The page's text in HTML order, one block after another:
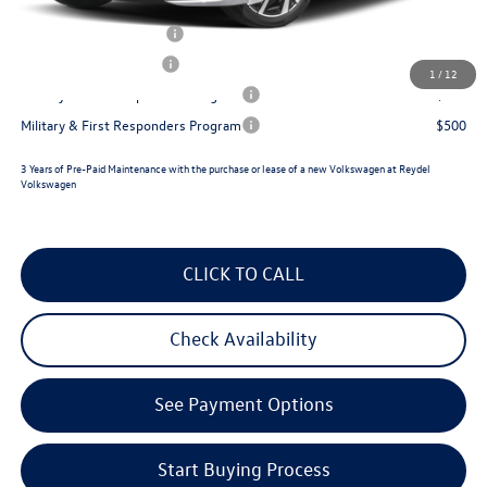
1 / 12
$700
$500
Military & First Responders Program
$500
3 Years of Pre-Paid Maintenance with the purchase or lease of a new Volkswagen at Reydel
Volkswagen
CLICK TO CALL
Check Availability
See Payment Options
Start Buying Process